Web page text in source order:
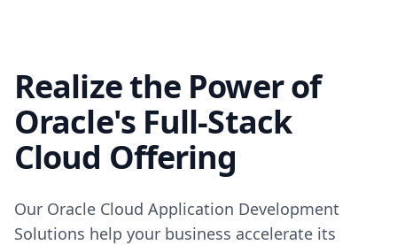
Realize the Power of
Oracle's Full-Stack
Cloud Offering
Our Oracle Cloud Application Development
Solutions help your business accelerate its